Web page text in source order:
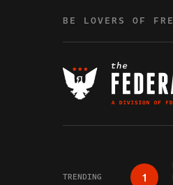
BE LOVERS OF
TRENDING 1